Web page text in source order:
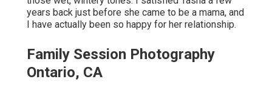
years back just before she came to be a mama, and
I have actually been so happy for her relationship.
Family Session Photography
Ontario, CA